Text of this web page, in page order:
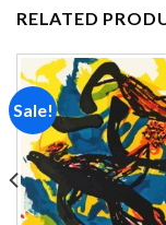
RELATED
Sale!